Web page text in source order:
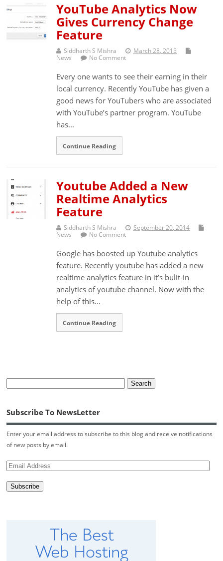
YouTube Analytics Now
Gives Currency Change
Feature
Siddharth S Mishra
March 28, 2015
News
No Comment
Every one wants to see their earning in their
local currency. Recently YouTube has given a
good news for YouTubers who are associated
with YouTube’s partner program. YouTube
has...
Continue Reading
Youtube Added a New
Realtime Analytics
Feature
Siddharth S Mishra
September 20, 2014
News
No Comment
Google has boosted up Youtube analytics
feature. Recently youtube has added a new
realtime analytics feature in it’s bulit-in
analytics of youtube channel. Now with the
help of this...
Continue Reading
Subscribe To NewsLetter
Enter your email address to subscribe to this blog and receive notifications
of new posts by email.
Email